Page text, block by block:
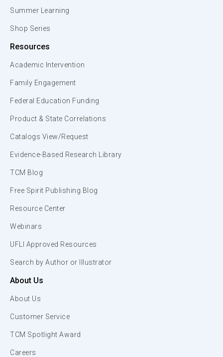
Summer Learning
Shop Series
Resources
Academic Intervention
Family Engagement
Federal Education Funding
Product & State Correlations
Catalogs View/Request
Evidence-Based Research Library
TCM Blog
Free Spirit Publishing Blog
Resource Center
Webinars
UFLI Approved Resources
Search by Author or Illustrator
About Us
About Us
Customer Service
TCM Spotlight Award
Careers